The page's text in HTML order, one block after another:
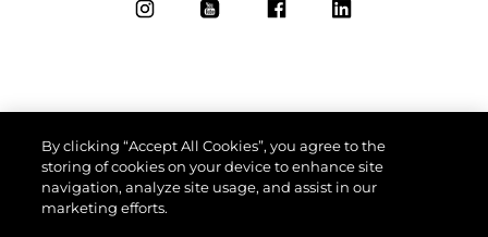
By clicking “Accept All Cookies”, you agree to the
storing of cookies on your device to enhance site
navigation, analyze site usage, and assist in our
marketing efforts.